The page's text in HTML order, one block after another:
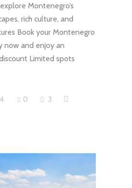
Montenegro’s
rich culture, and
Book your Montenegro
now and enjoy an
Limited spots
0 3